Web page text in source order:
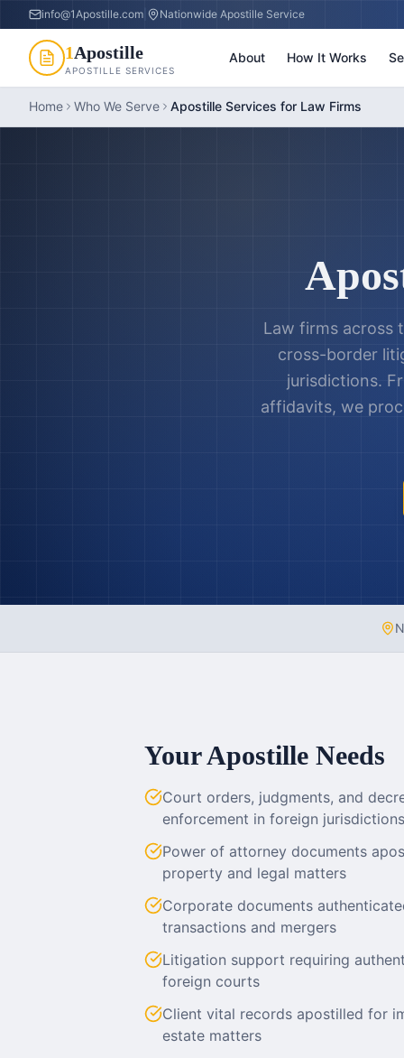
info@1Apostille.com Nationwide Apostille Service
1Apostille
APOSTILLE SERVICES
About How It Works
Home Who We Serve Apostille Services for Law Firms
Law firms across
cross-border
jurisdictions.
affidavits, we
Your Apostille Needs
Court orders, judgments, and
enforcement in foreign jurisdictions
Power of attorney documents
property and legal matters
Corporate documents
transactions and mergers
Litigation support requiring
foreign courts
Client vital records apostilled for
estate matters